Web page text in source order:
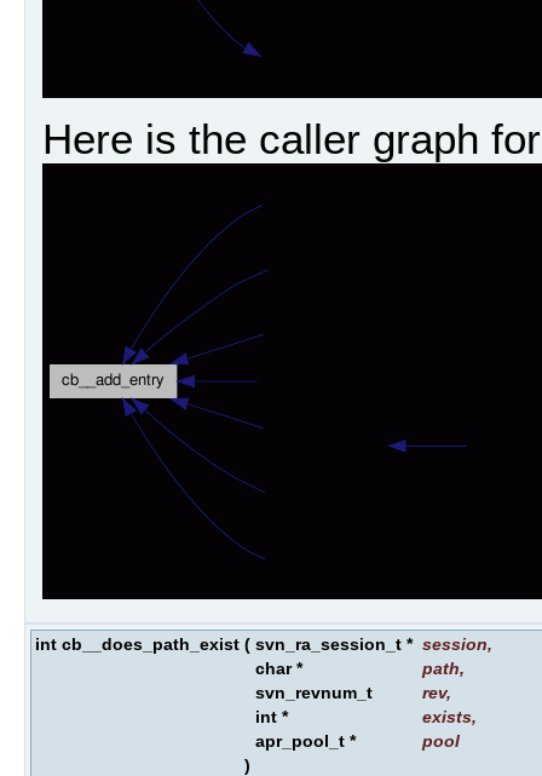
Here is the caller graph
int cb__does_path_exist ( svn_ra_session_t * session,
char *
path,
svn_revnum_t
rev,
int *
exists,
apr_pool_t *
pool
)